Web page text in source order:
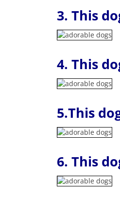
3. This
4. This
5.This
6. This